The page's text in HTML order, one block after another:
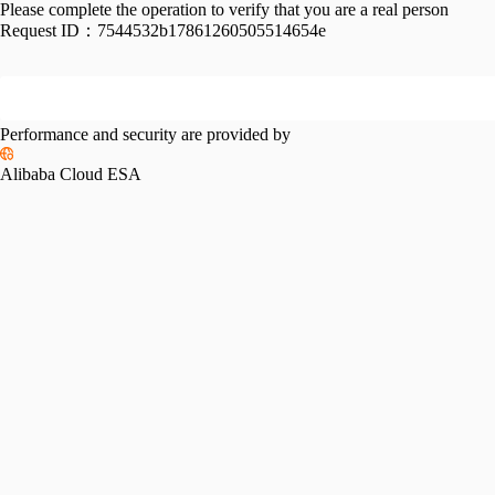
Please complete the operation to verify that you are a real person
Request ID： 7544532b17861260505514654e
Performance and security are provided by
Alibaba Cloud ESA